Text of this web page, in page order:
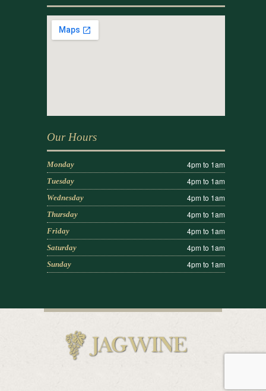
Our Hours
Monday 4pm to 1am
Tuesday 4pm to 1am
Wednesday 4pm to 1am
Thursday 4pm to 1am
Friday 4pm to 1am
Saturday 4pm to 1am
Sunday 4pm to 1am